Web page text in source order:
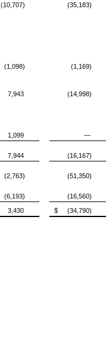
(10,707) (35,183)
(1,098)
(1,169)
7,943
(14,998)
1,099
—
7,944
(16,167)
(2,763)
(51,350)
(6,193) (16,560)
3,430 $ (34,790)